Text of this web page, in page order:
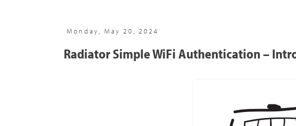
Monday, May 20, 2024
Radiator Simple WiFi Authentication –